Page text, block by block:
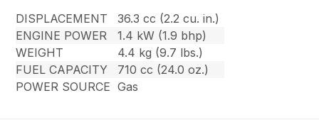
DISPLACEMENT
36.3 cc (2.2 cu. in.)
ENGINE POWER
1.4 kW (1.9 bhp)
WEIGHT
4.4 kg (9.7 lbs.)
FUEL CAPACITY
710 cc (24.0 oz.)
POWER SOURCE Gas